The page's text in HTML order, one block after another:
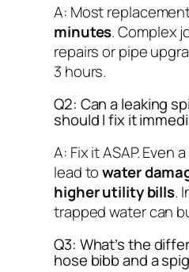
A: Most
minutes. Complex
repairs or pipe
3 hours.
Q2: Can a leaking
should I fix it
A: Fix it ASAP. Even
lead towater
higher utility bills.
trapped water can
Q3: What’s the
hose bibb and a